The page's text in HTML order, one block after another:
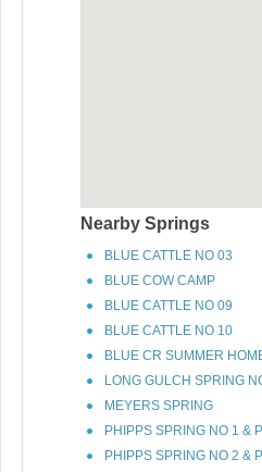
Nearby Springs
BLUE CATTLE NO 03
BLUE COW CAMP
BLUE CATTLE NO 09
BLUE CATTLE NO 10
BLUE CR SUMMER
LONG GULCH SPRING
MEYERS SPRING
PHIPPS SPRING NO 1 &
PHIPPS SPRING NO 2 &